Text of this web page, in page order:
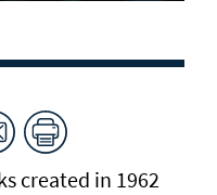
created in 1962